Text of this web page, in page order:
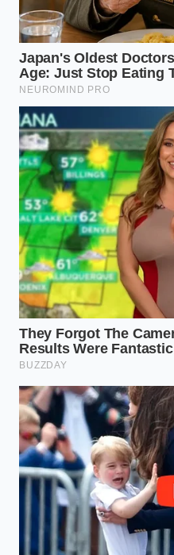
contrast to the
What if I don’t
the smallest
table salt as it is
the necessary
How much oil is
one tablespoon
want a coating,
bottom of the